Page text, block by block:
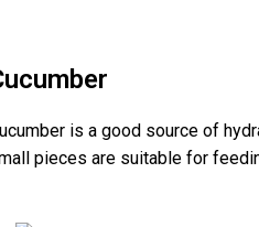
is a good source of
pieces are suitable for